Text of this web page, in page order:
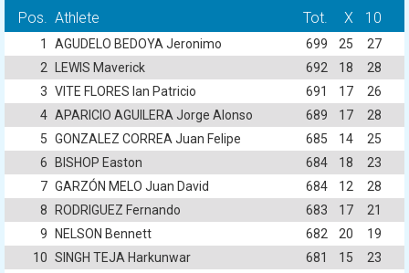
Pos. Athlete Tot. X 10
1 AGUDELO BEDOYA Jeronimo 699 25
27
2
LEWIS Maverick 692 18
28
3 VITE FLORES Ian Patricio 691 17
26
4 APARICIO AGUILERA Jorge Alonso 689 17
28
5 GONZALEZ CORREA Juan Felipe 685 14
25
6
BISHOP Easton 684 18
23
7 GARZÓN MELO Juan David 684 12
28
8
RODRIGUEZ Fernando 683 17
21
9
NELSON Bennett 682 20
19
10 SINGH TEJA Harkunwar 681 15
23